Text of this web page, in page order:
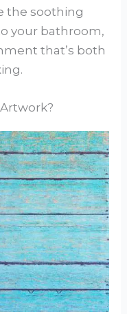
the soothing
your bathroom,
that’s both